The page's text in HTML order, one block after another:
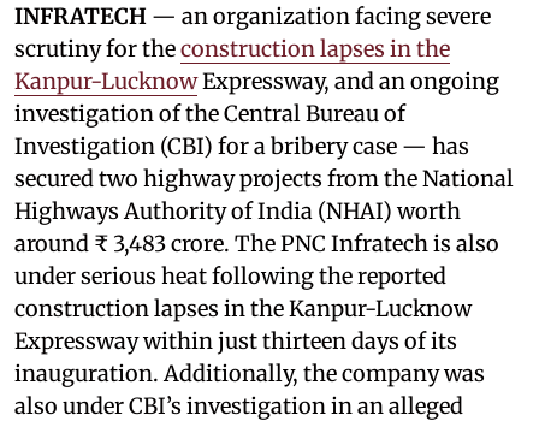
INFRATECH — an organization facing severe
scrutiny for theconstruction lapses in the
Kanpur-LucknowExpressway, and an ongoing
investigation of the Central Bureau of
Investigation (CBI) for a bribery case — has
secured two highway projects from the National
Highways Authority of India (NHAI) worth
around ₹ 3,483 crore. The PNC Infratech is also
under serious heat following the reported
construction lapses in the Kanpur-Lucknow
Expressway within just thirteen days of its
inauguration. Additionally, the company was
also under CBI’s investigation in an alleged